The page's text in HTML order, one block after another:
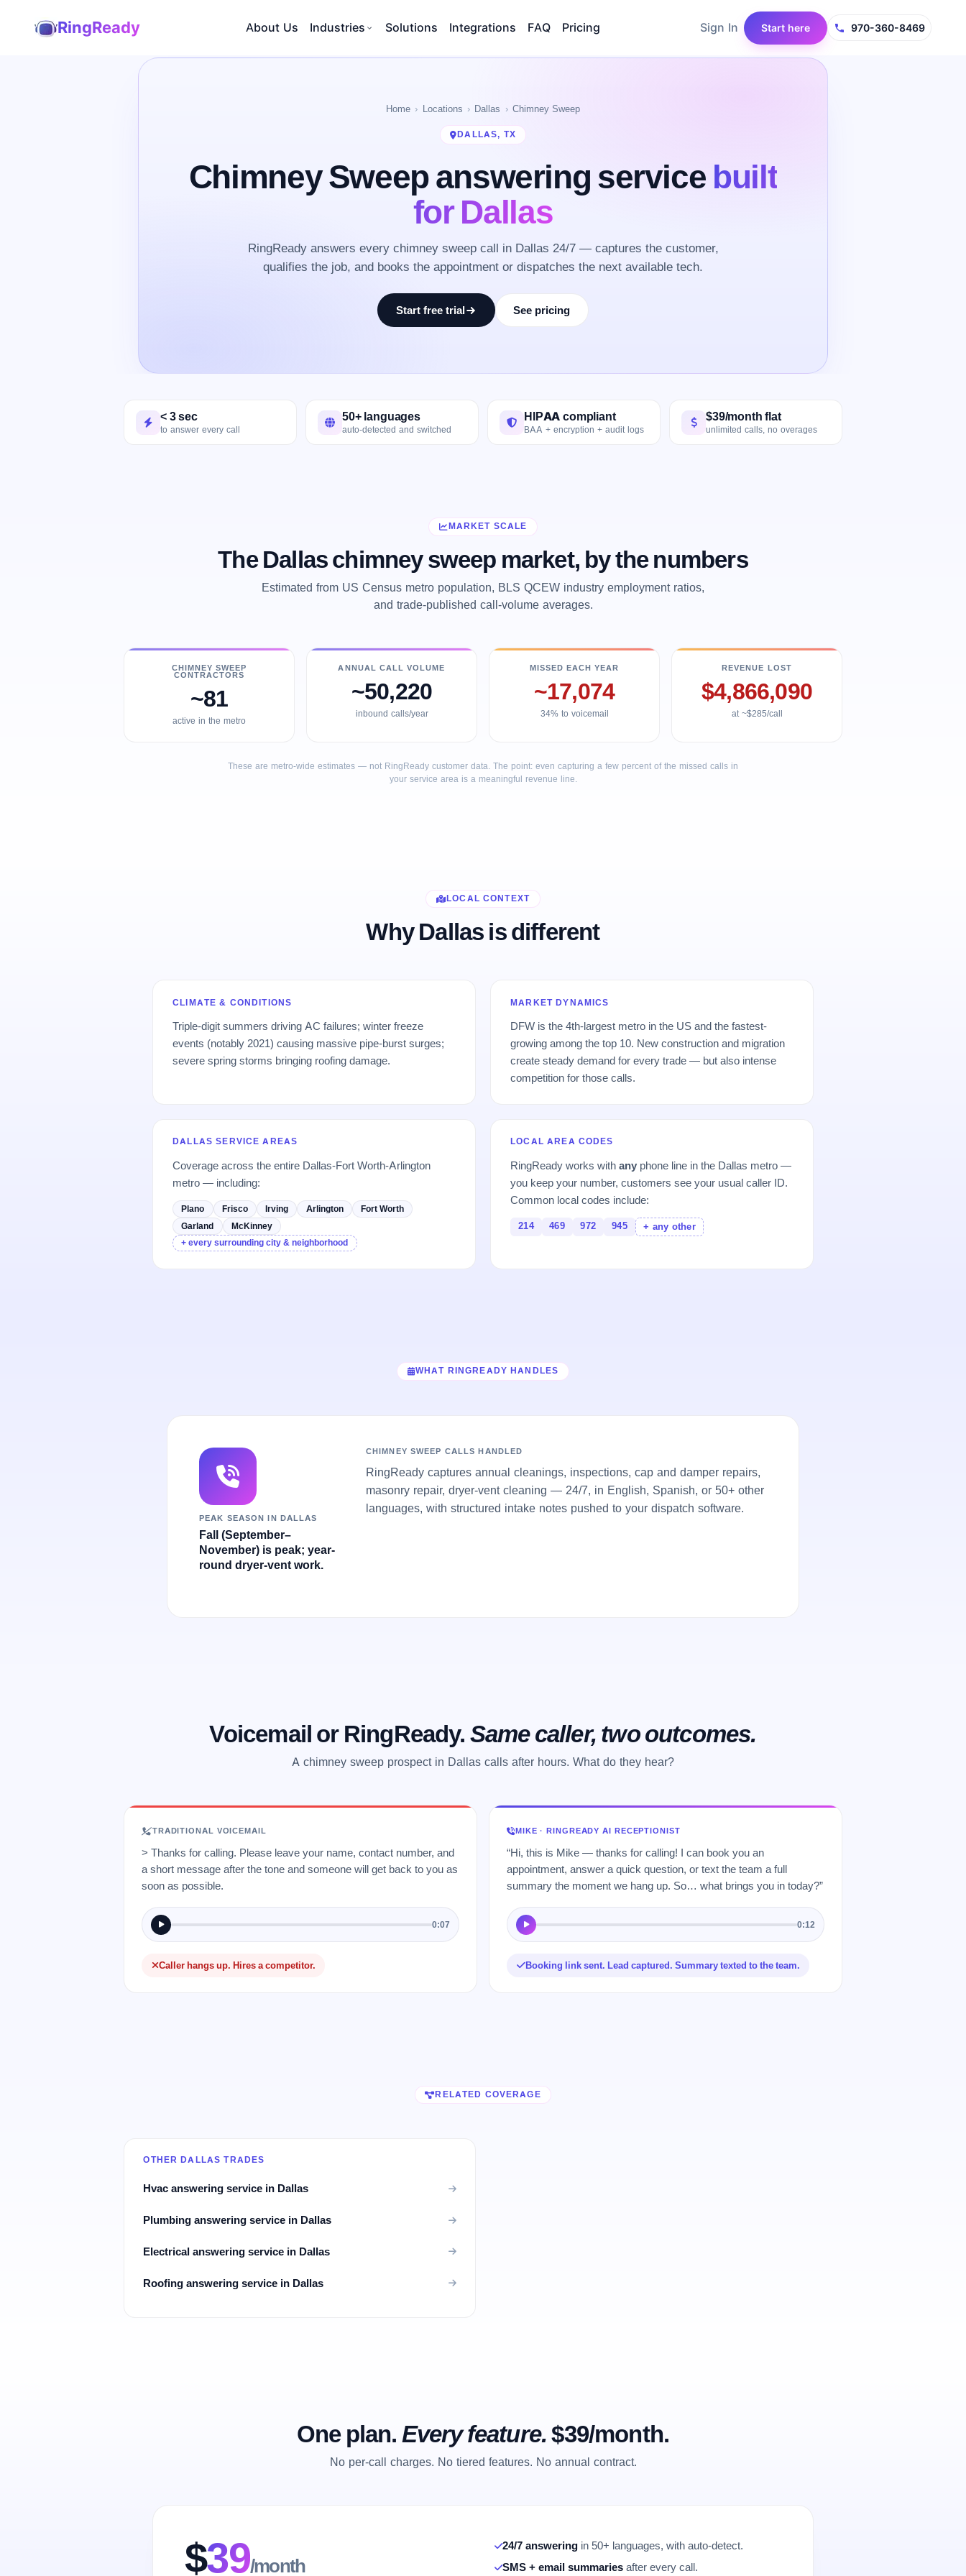
RingReady About Us Industries Solutions Integrations FAQ Pricing Sign In Start here 970-360-8469
Home Locations Dallas Chimney Sweep
DALLAS, TX
Chimney Sweep answering service built
for Dallas
RingReady answers every chimney sweep call in Dallas 24/7 — captures the customer,
qualifies the job, and books the appointment or dispatches the next available tech.
Start free trial See pricing
< 3 sec
to answer every call
50+ languages
auto-detected and switched
HIPAA compliant
BAA + encryption + audit logs
$39/month flat
unlimited calls, no overages
MARKET SCALE
The Dallas chimney sweep market, by the numbers
Estimated from US Census metro population, BLS QCEW industry employment ratios,
and trade-published call-volume averages.
CHIMNEY SWEEP
CONTRACTORS
~81
active in the metro
ANNUAL CALL VOLUME
~50,220
inbound calls/year
MISSED EACH YEAR
~17,074
34% to voicemail
REVENUE LOST
$4,866,090
at ~$285/call
These are metro-wide estimates — not RingReady customer data. The point: even capturing a few percent of the missed calls in
your service area is a meaningful revenue line.
LOCAL CONTEXT
Why Dallas is different
CLIMATE & CONDITIONS
Triple-digit summers driving AC failures; winter freeze
events (notably 2021) causing massive pipe-burst surges;
severe spring storms bringing roofing damage.
MARKET DYNAMICS
DFW is the 4th-largest metro in the US and the fastest-
growing among the top 10. New construction and migration
create steady demand for every trade — but also intense
competition for those calls.
DALLAS SERVICE AREAS
Coverage across the entire Dallas-Fort Worth-Arlington
metro — including:
Plano Frisco Irving Arlington
Fort Worth
Garland
McKinney
+ every surrounding city & neighborhood
LOCAL AREA CODES
RingReady works withany phone line in the Dallas metro —
you keep your number, customers see your usual caller ID.
Common local codes include:
214 469 972 945 + any other
WHAT RINGREADY HANDLES
PEAK SEASON IN DALLAS
Fall (September–
November) is peak; year-
round dryer-vent work.
CHIMNEY SWEEP CALLS HANDLED
RingReady captures annual cleanings, inspections, cap and damper repairs,
masonry repair, dryer-vent cleaning — 24/7, in English, Spanish, or 50+ other
languages, with structured intake notes pushed to your dispatch software.
Voicemail or RingReady. Same caller, two outcomes.
A chimney sweep prospect in Dallas calls after hours. What do they hear?
TRADITIONAL VOICEMAIL
> Thanks for calling. Please leave your name, contact number, and
a short message after the tone and someone will get back to you as
soon as possible.
0:07
Caller hangs up. Hires a competitor.
MIKE · RINGREADY AI RECEPTIONIST
“Hi, this is Mike — thanks for calling! I can book you an
appointment, answer a quick question, or text the team a full
summary the moment we hang up. So… what brings you in today?”
0:12
Booking link sent. Lead captured. Summary texted to the team.
RELATED COVERAGE
OTHER DALLAS TRADES
Hvac answering service in Dallas
Plumbing answering service in Dallas
Electrical answering service in Dallas
Roofing answering service in Dallas
One plan. Every feature.$39/month.
No per-call charges. No tiered features. No annual contract.
$39/month
24/7 answering in 50+ languages, with auto-detect.
SMS + email summaries after every call.